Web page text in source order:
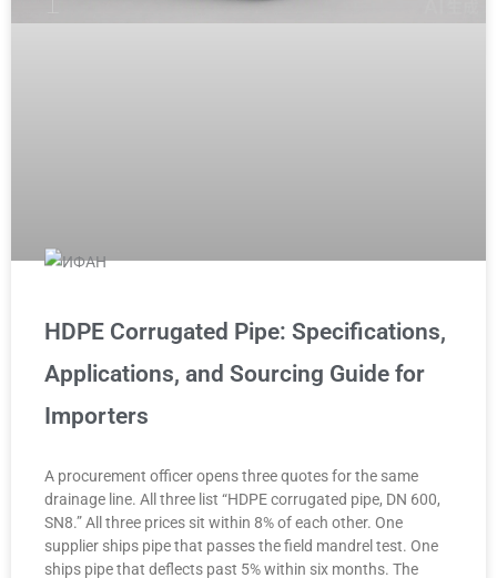
HDPE Corrugated Pipe: Specifications,
Applications, and Sourcing Guide for
Importers
A procurement officer opens three quotes for the same
drainage line. All three list “HDPE corrugated pipe, DN 600,
SN8.” All three prices sit within 8% of each other. One
supplier ships pipe that passes the field mandrel test. One
ships pipe that deflects past 5% within six months. The